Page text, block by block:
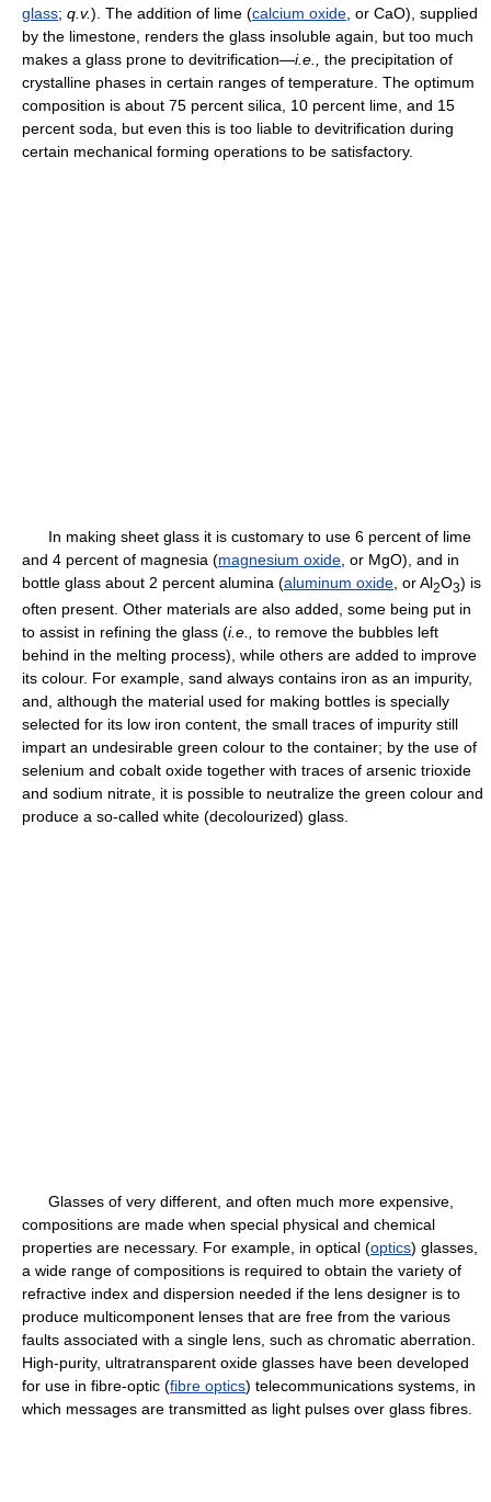
glass; q.v.). The addition of lime (calcium oxide , or CaO), supplied
by the limestone, renders the glass insoluble again, but too much
makes a glass prone to devitrification—i.e.,
the precipitation of
crystalline phases in certain ranges of temperature. The optimum
composition is about 75 percent silica, 10 percent lime, and 15
percent soda, but even this is too liable to devitrification during
certain mechanical forming operations to be satisfactory.
In making sheet glass it is customary to use 6 percent of lime
and 4 percent of magnesia (magnesium oxide , or MgO), and in
bottle glass about 2 percent alumina (aluminum oxide , or Al2O3) is
often present. Other materials are also added, some being put in
to assist in refining the glass (i.e., to remove the bubbles left
behind in the melting process), while others are added to improve
its colour. For example, sand always contains iron as an impurity,
and, although the material used for making bottles is specially
selected for its low iron content, the small traces of impurity still
impart an undesirable green colour to the container; by the use of
selenium and cobalt oxide together with traces of arsenic trioxide
and sodium nitrate, it is possible to neutralize the green colour and
produce a so-called white (decolourized) glass.
Glasses of very different, and often much more expensive,
compositions are made when special physical and chemical
properties are necessary. For example, in optical (optics) glasses,
a wide range of compositions is required to obtain the variety of
refractive index and dispersion needed if the lens designer is to
produce multicomponent lenses that are free from the various
faults associated with a single lens, such as chromatic aberration.
High-purity, ultratransparent oxide glasses have been developed
for use in fibre-optic (fibre optics) telecommunications systems, in
which messages are transmitted as light pulses over glass fibres.